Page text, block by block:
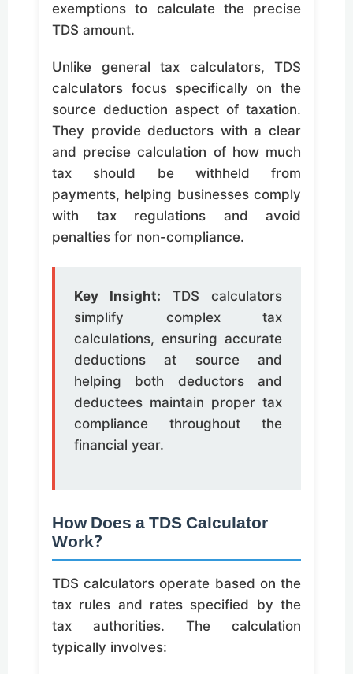
exemptions to calculate the precise
TDS amount.
Unlike general tax calculators, TDS
calculators focus specifically on the
source deduction aspect of taxation.
They provide deductors with a clear
and precise calculation of how much
tax should be withheld from
payments, helping businesses comply
with tax regulations and avoid
penalties for non-compliance.
Key Insight: TDS calculators
simplify complex tax
calculations, ensuring accurate
deductions at source and
helping both deductors and
deductees maintain proper tax
compliance throughout the
financial year.
How Does a TDS Calculator
Work?
TDS calculators operate based on the
tax rules and rates specified by the
tax authorities. The calculation
typically involves: